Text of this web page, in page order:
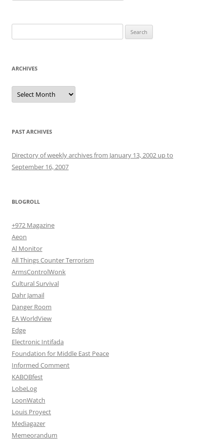
for:
ARCHIVES
Archives
PAST ARCHIVES
Directory of weekly archives from January 13, 2002 up to
September 16, 2007
BLOGROLL
+972 Magazine
Aeon
Al Monitor
All Things Counter Terrorism
ArmsControlWonk
Cultural Survival
Dahr Jamail
Danger Room
EA WorldView
Edge
Electronic Intifada
Foundation for Middle East Peace
Informed Comment
KABOBfest
LobeLog
LoonWatch
Louis Proyect
Mediagazer
Memeorandum